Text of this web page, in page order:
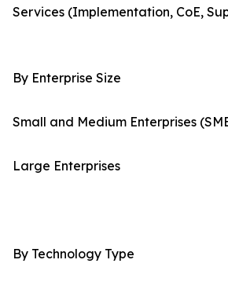
Services (Implementation, CoE,
By Enterprise Size
Small and Medium Enterprises
Large Enterprises
By Technology Type